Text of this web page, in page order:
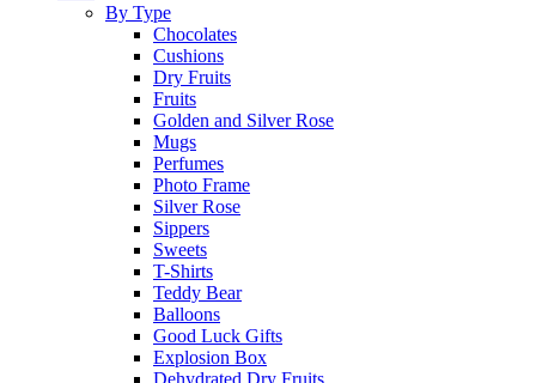
By Type
Chocolates
Cushions
Dry Fruits
Fruits
Golden and Silver Rose
Mugs
Perfumes
Photo Frame
Silver Rose
Sippers
Sweets
T-Shirts
Teddy Bear
Balloons
Good Luck Gifts
Explosion Box
Dehydrated Dry Fruits